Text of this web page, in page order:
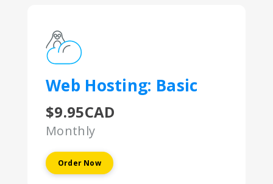
Web Hosting: Basic
$9.95CAD
Monthly
Order Now